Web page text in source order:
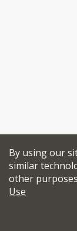
By using our
similar
other
Use